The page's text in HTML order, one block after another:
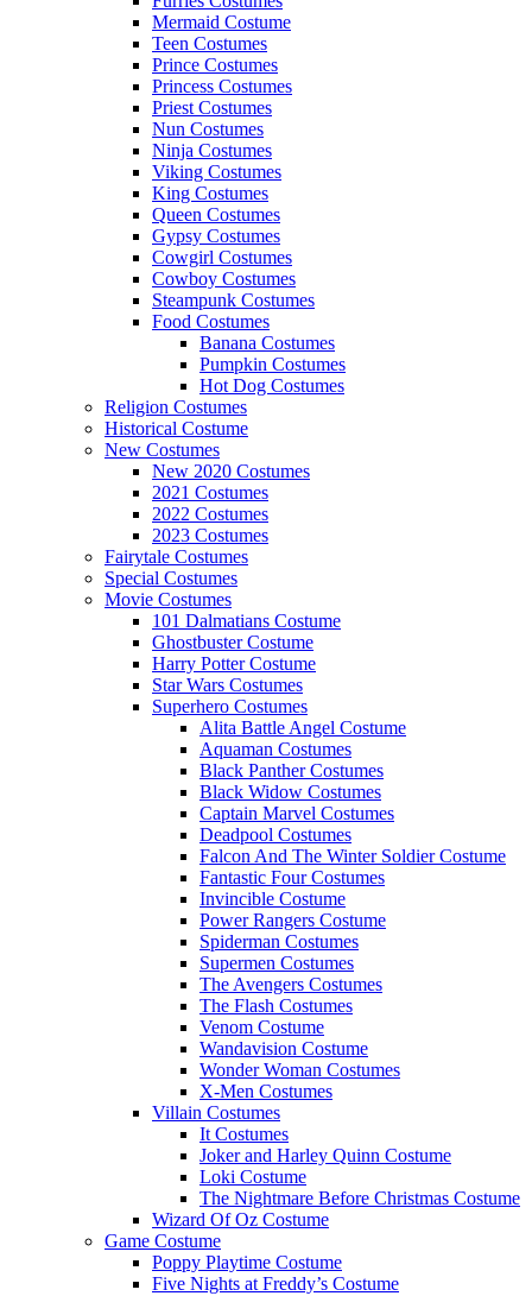
Mermaid Costume
Teen Costumes
Prince Costumes
Princess Costumes
Priest Costumes
Nun Costumes
Ninja Costumes
Viking Costumes
King Costumes
Queen Costumes
Gypsy Costumes
Cowgirl Costumes
Cowboy Costumes
Steampunk Costumes
Food Costumes
Banana Costumes
Pumpkin Costumes
Hot Dog Costumes
Religion Costumes
Historical Costume
New Costumes
New 2020 Costumes
2021 Costumes
2022 Costumes
2023 Costumes
Fairytale Costumes
Special Costumes
Movie Costumes
101 Dalmatians Costume
Ghostbuster Costume
Harry Potter Costume
Star Wars Costumes
Superhero Costumes
Alita Battle Angel Costume
Aquaman Costumes
Black Panther Costumes
Black Widow Costumes
Captain Marvel Costumes
Deadpool Costumes
Falcon And The Winter Soldier Costume
Fantastic Four Costumes
Invincible Costume
Power Rangers Costume
Spiderman Costumes
Supermen Costumes
The Avengers Costumes
The Flash Costumes
Venom Costume
Wandavision Costume
Wonder Woman Costumes
X-Men Costumes
Villain Costumes
It Costumes
Joker and Harley Quinn Costume
Loki Costume
The Nightmare Before Christmas Costume
Wizard Of Oz Costume
Game Costume
Poppy Playtime Costume
Five Nights at Freddy’s Costume